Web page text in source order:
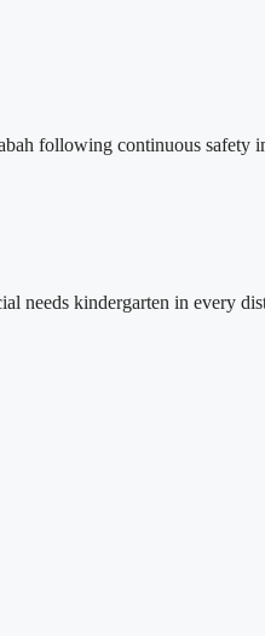
following continuous safety
needs kindergarten in every